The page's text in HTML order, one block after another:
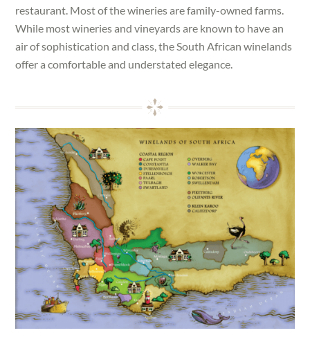
restaurant. Most of the wineries are family-owned farms.
While most wineries and vineyards are known to have an
air of sophistication and class, the South African winelands
offer a comfortable and understated elegance.